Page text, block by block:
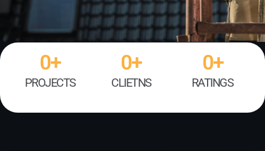
PROJECTS
0+
CLIETNS
0+
RATINGS
0+